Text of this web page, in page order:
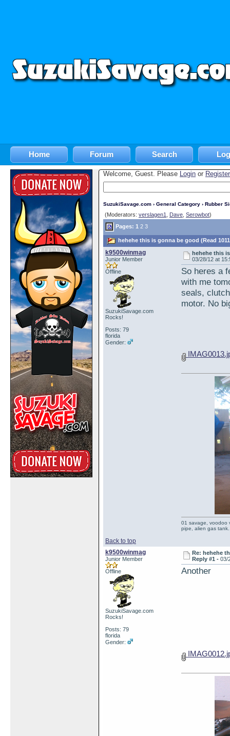
Home Forum Search
Welcome, Guest. Please Login or Register
SuzukiSavage.com › General Category › Rubber
(Moderators: verslagen1 Dave Serowbot)
Pages: 1 2 3
hehehe this is gonna be good (Read
k9500winmag
Junior Member
Offline
SuzukiSavage.com
Rocks!
Posts: 79
florida
Gender:
hehehe this
03/28/12 at
So heres a
with me
seals,
motor. No
Back to top
01 savage, voodoo
pipe, alien gas tank.
k9500winmag
Junior Member
Offline
SuzukiSavage.com
Rocks!
Posts: 79
florida
Gender:
Re: hehehe
Reply #1 -03/
Another